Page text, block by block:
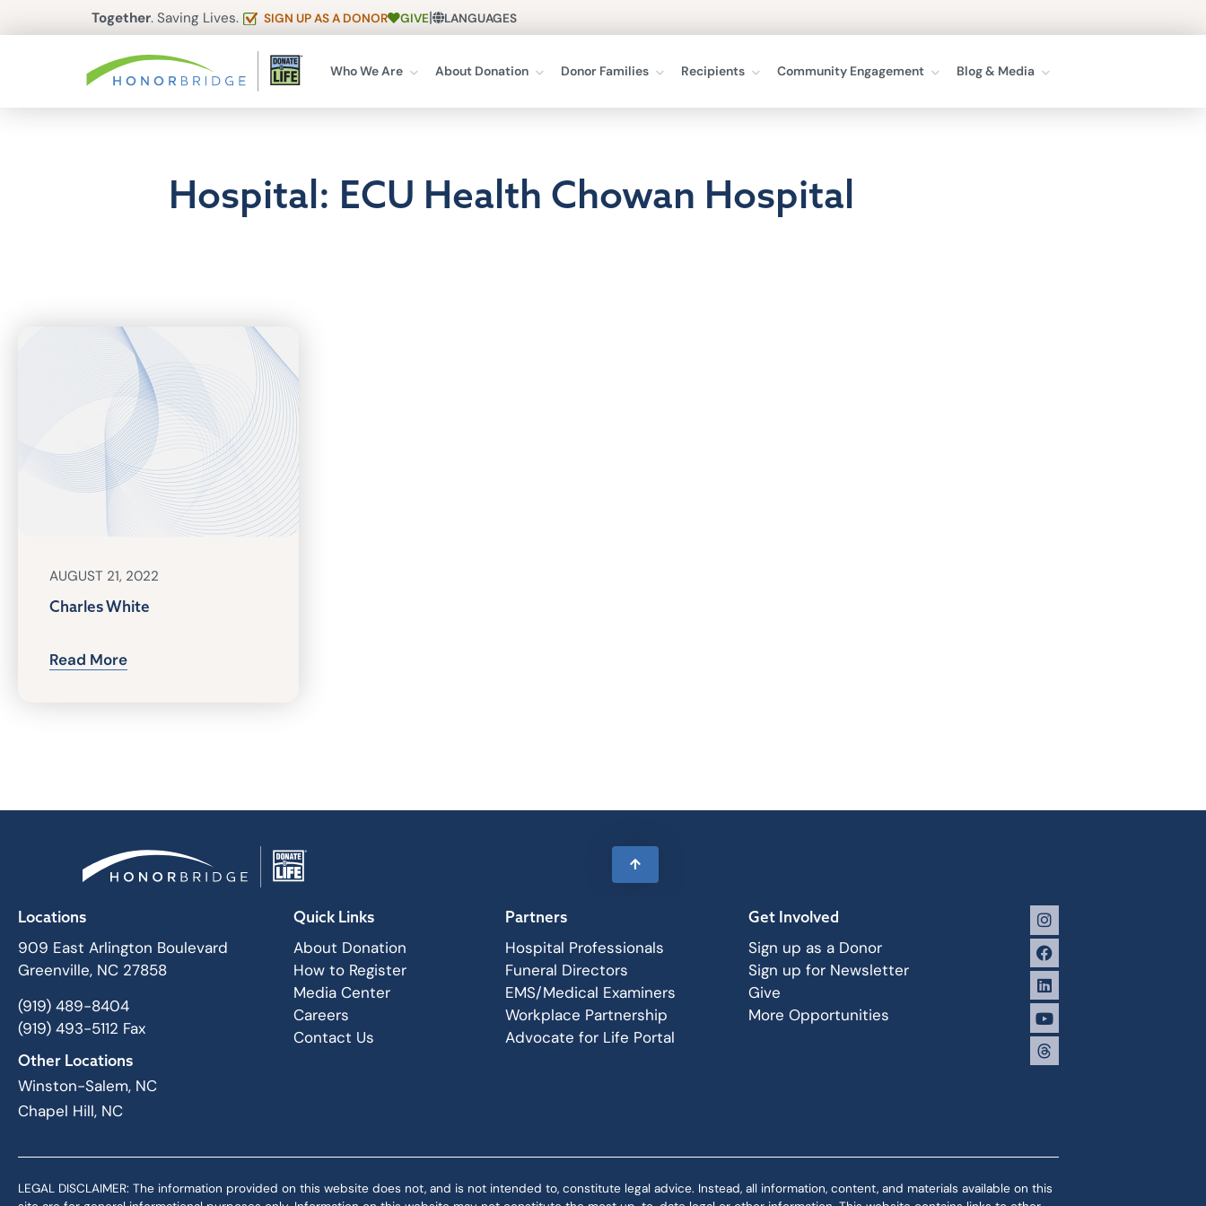
Together. Saving Lives. SIGN UP AS A DONOR GIVE| LANGUAGES
Who We Are About Donation Donor Families Recipients Community Engagement Blog & Media
Hospital: ECU Health Chowan Hospital
AUGUST 21, 2022
Charles White
Read More
Locations
909 East Arlington Boulevard
Greenville, NC 27858
(919) 489-8404
(919) 493-5112 Fax
Other Locations
Winston-Salem, NC
Chapel Hill, NC
Quick Links
About Donation
How to Register
Media Center
Careers
Contact Us
Partners
Hospital Professionals
Funeral Directors
EMS/Medical Examiners
Workplace Partnership
Advocate for Life Portal
Get Involved
Sign up as a Donor
Sign up for Newsletter
Give
More Opportunities
LEGAL DISCLAIMER: The information provided on this website does not, and is not intended to, constitute legal advice. Instead, all information, content, and materials available on this